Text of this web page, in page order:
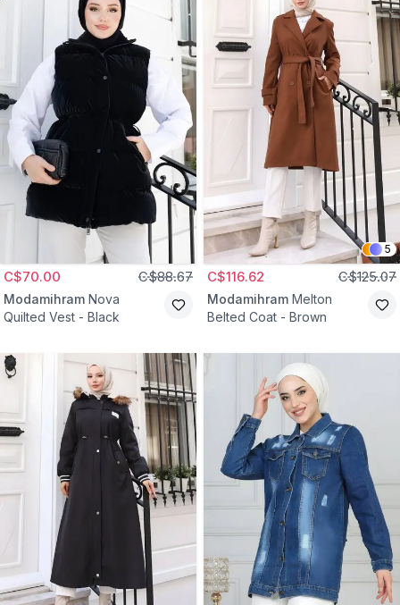
C$70.00 C$88.67
Modamihram Nova
Quilted Vest - Black
5
C$116.62 C$125.07
Modamihram Melton
Belted Coat - Brown